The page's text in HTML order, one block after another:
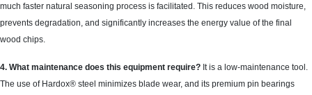
much faster natural seasoning process is facilitated. This reduces wood moisture,
prevents degradation, and significantly increases the energy value of the final
wood chips.
4. What maintenance does this equipment require? It is a low-maintenance tool.
The use of Hardox® steel minimizes blade wear, and its premium pin bearings